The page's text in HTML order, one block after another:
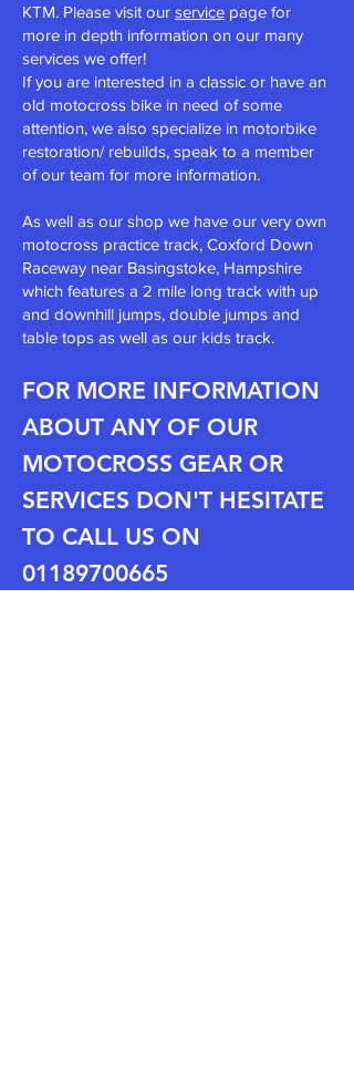
KTM. Please visit our service page for
more in depth information on our many
services we offer!
If you are interested in a classic or have an
old motocross bike in need of some
attention, we also specialize in motorbike
restoration/ rebuilds, speak to a member
of our team for more information.
As well as our shop we have our very own
motocross practice track, Coxford Down
Raceway near Basingstoke, Hampshire
which features a 2 mile long track with up
and downhill jumps, double jumps and
table tops as well as our kids track.
FOR MORE INFORMATION
ABOUT ANY OF OUR
MOTOCROSS GEAR OR
SERVICES DON'T HESITATE
TO CALL US ON
01189700665